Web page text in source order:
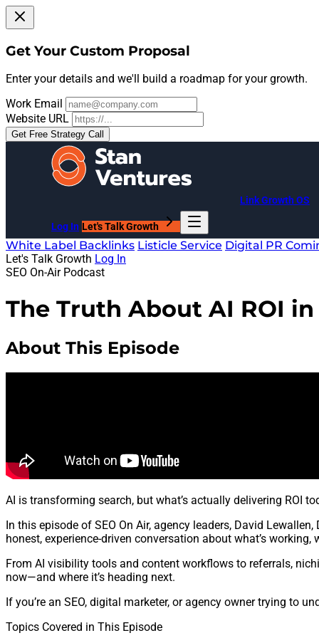
Get Your Custom Proposal
Enter your details and we'll build a roadmap for your growth.
Work Email
Website URL
Get Free Strategy Call
Link Growth OS
Log In Let's Talk Growth
White Label Backlinks Listicle Service Digital PR
Let's Talk Growth Log In
SEO On-Air Podcast
The Truth About AI ROI
About This Episode
AI is transforming search, but what’s actually delivering ROI
In this episode of SEO On Air, agency leaders, David
honest, experience-driven conversation about what’s
From AI visibility tools and content workflows to referrals,
now—and where it’s heading next.
If you’re an SEO, digital marketer, or agency owner trying to
Topics Covered in This Episode